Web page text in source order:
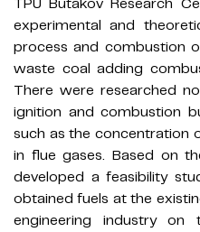
TPU Butakov Research
experimental and
process and combustion
waste coal adding
There were researched
ignition and combustion
such as the concentration
in flue gases. Based on
developed a feasibility
obtained fuels at the
engineering industry on